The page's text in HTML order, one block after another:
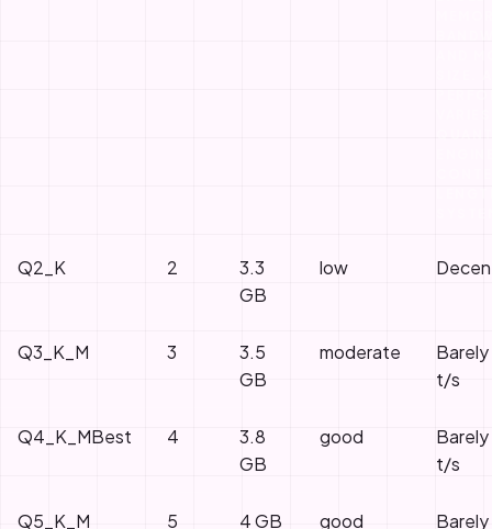
Q2_K 2
3.3
GB
low
Q3_K_M 3
3.5
GB
moderate
Barely
t/s
Q4_K_MBest 4
3.8
GB
good
Barely
t/s
Q5_K_M 5 4GB good
Barely